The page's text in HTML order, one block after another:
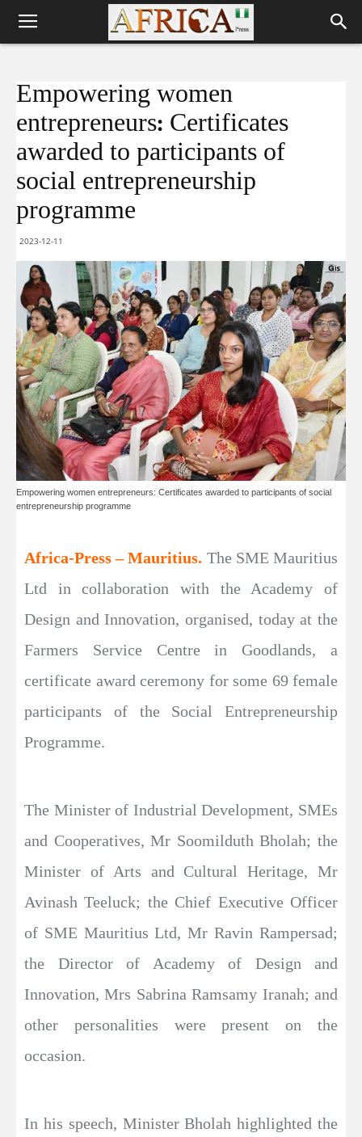
Empowering women
entrepreneurs: Certificates
awarded to participants of
social entrepreneurship
programme
2023-12-11
Empowering women entrepreneurs: Certificates awarded to participants of social
entrepreneurship programme
Africa-Press – Mauritius. The SME Mauritius
Ltd in collaboration with the Academy of
Design and Innovation, organised, today at the
Farmers Service Centre in Goodlands, a
certificate award ceremony for some 69 female
participants of the Social Entrepreneurship
Programme.
The Minister of Industrial Development, SMEs
and Cooperatives, Mr Soomilduth Bholah; the
Minister of Arts and Cultural Heritage, Mr
Avinash Teeluck; the Chief Executive Officer
of SME Mauritius Ltd, Mr Ravin Rampersad;
the Director of Academy of Design and
Innovation, Mrs Sabrina Ramsamy Iranah; and
other personalities were present on the
occasion.
In his speech, Minister Bholah highlighted the